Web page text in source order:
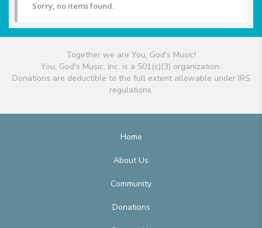
Sorry, no items found.
Together we are You, God's Music!
You, God's Music, Inc. is a 501(c)(3) organization.
Donations are deductible to the full extent allowable under IRS
regulations.
Home
About Us
Community
Donations